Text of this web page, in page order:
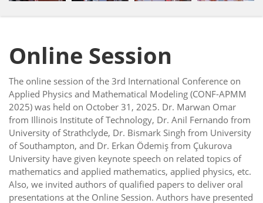
Online Session
The online session of the 3rd International Conference on
Applied Physics and Mathematical Modeling (CONF-APMM
2025) was held on October 31, 2025. Dr. Marwan Omar
from Illinois Institute of Technology, Dr. Anil Fernando from
University of Strathclyde, Dr. Bismark Singh from University
of Southampton, and Dr. Erkan Ödemiş from Çukurova
University have given keynote speech on related topics of
mathematics and applied mathematics, applied physics, etc.
Also, we invited authors of qualified papers to deliver oral
presentations at the Online Session. Authors have presented